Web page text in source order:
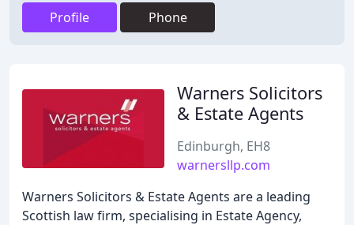
Profile Phone
Warners Solicitors
& Estate Agents
Edinburgh, EH8
warnersllp.com
Warners Solicitors & Estate Agents are a leading
Scottish law firm, specialising in Estate Agency,